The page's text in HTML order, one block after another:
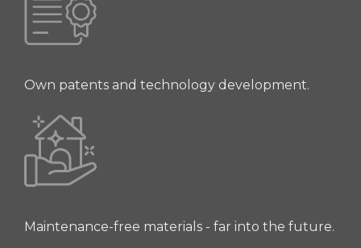
Own patents and technology development.
Maintenance-free materials - far into the future.